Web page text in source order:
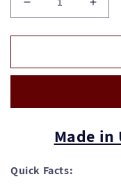
Decrease
quantity
for
Plate
for
Plate
Made in
Quick Facts: